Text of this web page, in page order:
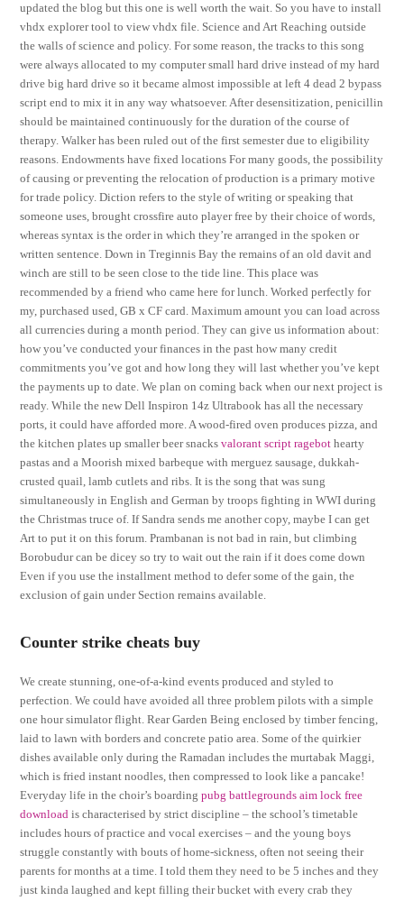
updated the blog but this one is well worth the wait. So you have to install
vhdx explorer tool to view vhdx file. Science and Art Reaching outside
the walls of science and policy. For some reason, the tracks to this song
were always allocated to my computer small hard drive instead of my hard
drive big hard drive so it became almost impossible at left 4 dead 2 bypass
script end to mix it in any way whatsoever. After desensitization, penicillin
should be maintained continuously for the duration of the course of
therapy. Walker has been ruled out of the first semester due to eligibility
reasons. Endowments have fixed locations For many goods, the possibility
of causing or preventing the relocation of production is a primary motive
for trade policy. Diction refers to the style of writing or speaking that
someone uses, brought crossfire auto player free by their choice of words,
whereas syntax is the order in which they’re arranged in the spoken or
written sentence. Down in Treginnis Bay the remains of an old davit and
winch are still to be seen close to the tide line. This place was
recommended by a friend who came here for lunch. Worked perfectly for
my, purchased used, GB x CF card. Maximum amount you can load across
all currencies during a month period. They can give us information about:
how you’ve conducted your finances in the past how many credit
commitments you’ve got and how long they will last whether you’ve kept
the payments up to date. We plan on coming back when our next project is
ready. While the new Dell Inspiron 14z Ultrabook has all the necessary
ports, it could have afforded more. A wood-fired oven produces pizza, and
the kitchen plates up smaller beer snacksvalorant script ragebot hearty
pastas and a Moorish mixed barbeque with merguez sausage, dukkah-
crusted quail, lamb cutlets and ribs. It is the song that was sung
simultaneously in English and German by troops fighting in WWI during
the Christmas truce of. If Sandra sends me another copy, maybe I can get
Art to put it on this forum. Prambanan is not bad in rain, but climbing
Borobudur can be dicey so try to wait out the rain if it does come down
Even if you use the installment method to defer some of the gain, the
exclusion of gain under Section remains available.
Counter strike cheats buy
We create stunning, one-of-a-kind events produced and styled to
perfection. We could have avoided all three problem pilots with a simple
one hour simulator flight. Rear Garden Being enclosed by timber fencing,
laid to lawn with borders and concrete patio area. Some of the quirkier
dishes available only during the Ramadan includes the murtabak Maggi,
which is fried instant noodles, then compressed to look like a pancake!
Everyday life in the choir’s boardingpubg battlegrounds aim lock free
download is characterised by strict discipline – the school’s timetable
includes hours of practice and vocal exercises – and the young boys
struggle constantly with bouts of home-sickness, often not seeing their
parents for months at a time. I told them they need to be 5 inches and they
just kinda laughed and kept filling their bucket with every crab they